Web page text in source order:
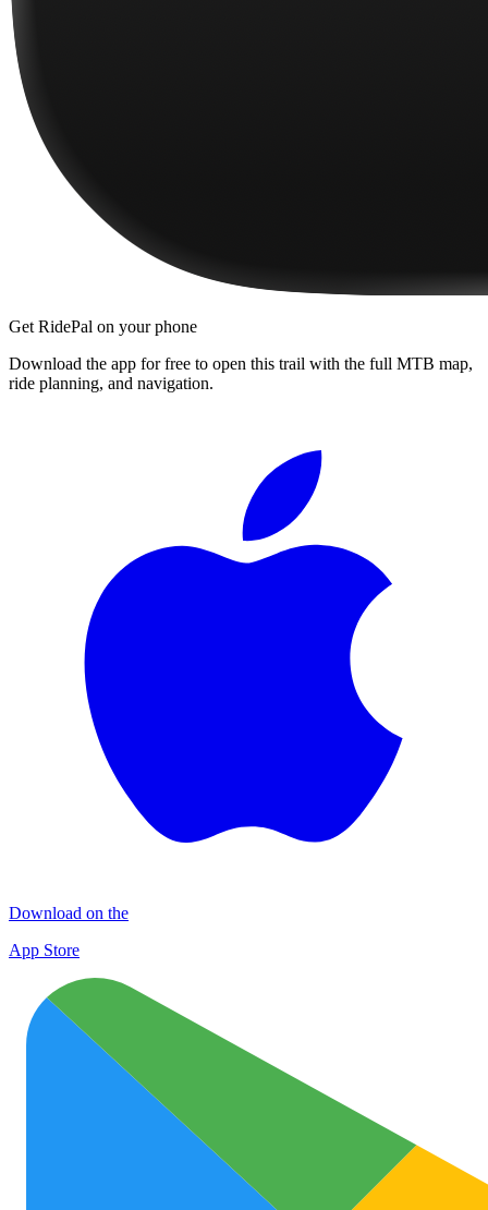
Get RidePal on your phone
Download the app for free to open this trail with the full MTB map,
ride planning, and navigation.
Download on the
App Store